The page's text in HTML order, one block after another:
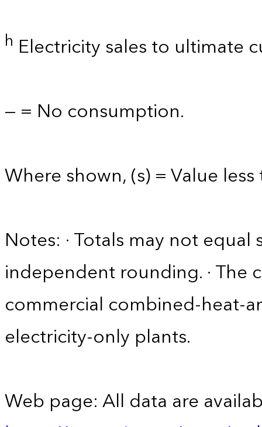
h Electricity sales to ultimate
— = No consumption.
Where shown, (s) = Value
Notes: · Totals may not
independent rounding. · The
commercial combined-heat-
electricity-only plants.
Web page: All data are